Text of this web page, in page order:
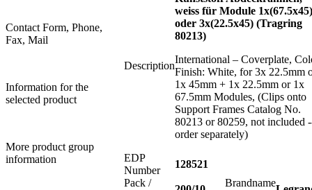
Contact Form, Phone,
Fax, Mail
Information for the
selected product
More product group
information
Description
weiss für Module 1x(67.5x45)
oder 3x(22.5x45) (Tragring
80213)
International – Coverplate,
Finish: White, for 3x 22.5mm
1x 45mm + 1x 22.5mm or 1x
67.5mm Modules, (Clips onto
Support Frames Catalog No.
80213 or 80259, not included
order separately)
EDP
Number
128521
Pack /
Brandname